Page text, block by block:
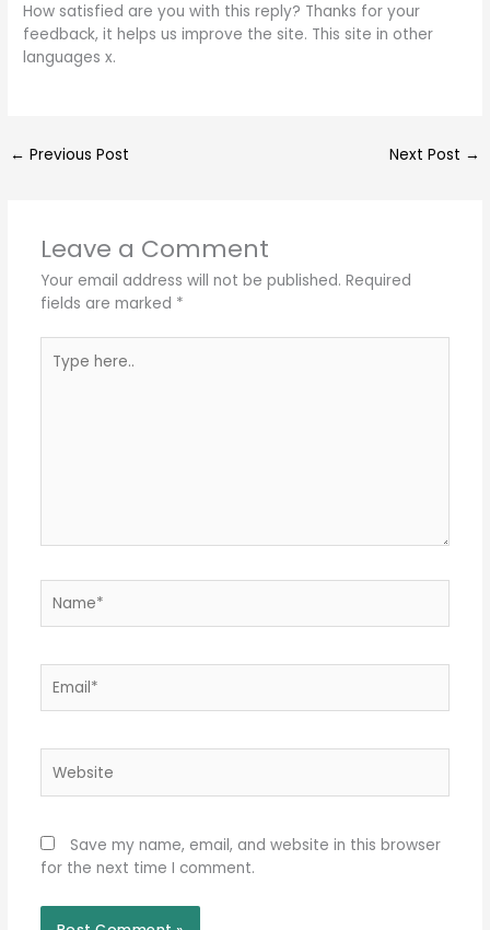
How satisfied are you with this reply? Thanks for your
feedback, it helps us improve the site. This site in other
languages x.
← Previous Post Next Post →
Leave a Comment
Your email address will not be published. Required
fields are marked *
here..
Save my name, email, and website in this browser
for the next time I comment.